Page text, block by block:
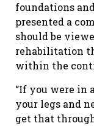
foundations
presented a
should be
rehabilitation
within the
“If you were in
your legs and
get that